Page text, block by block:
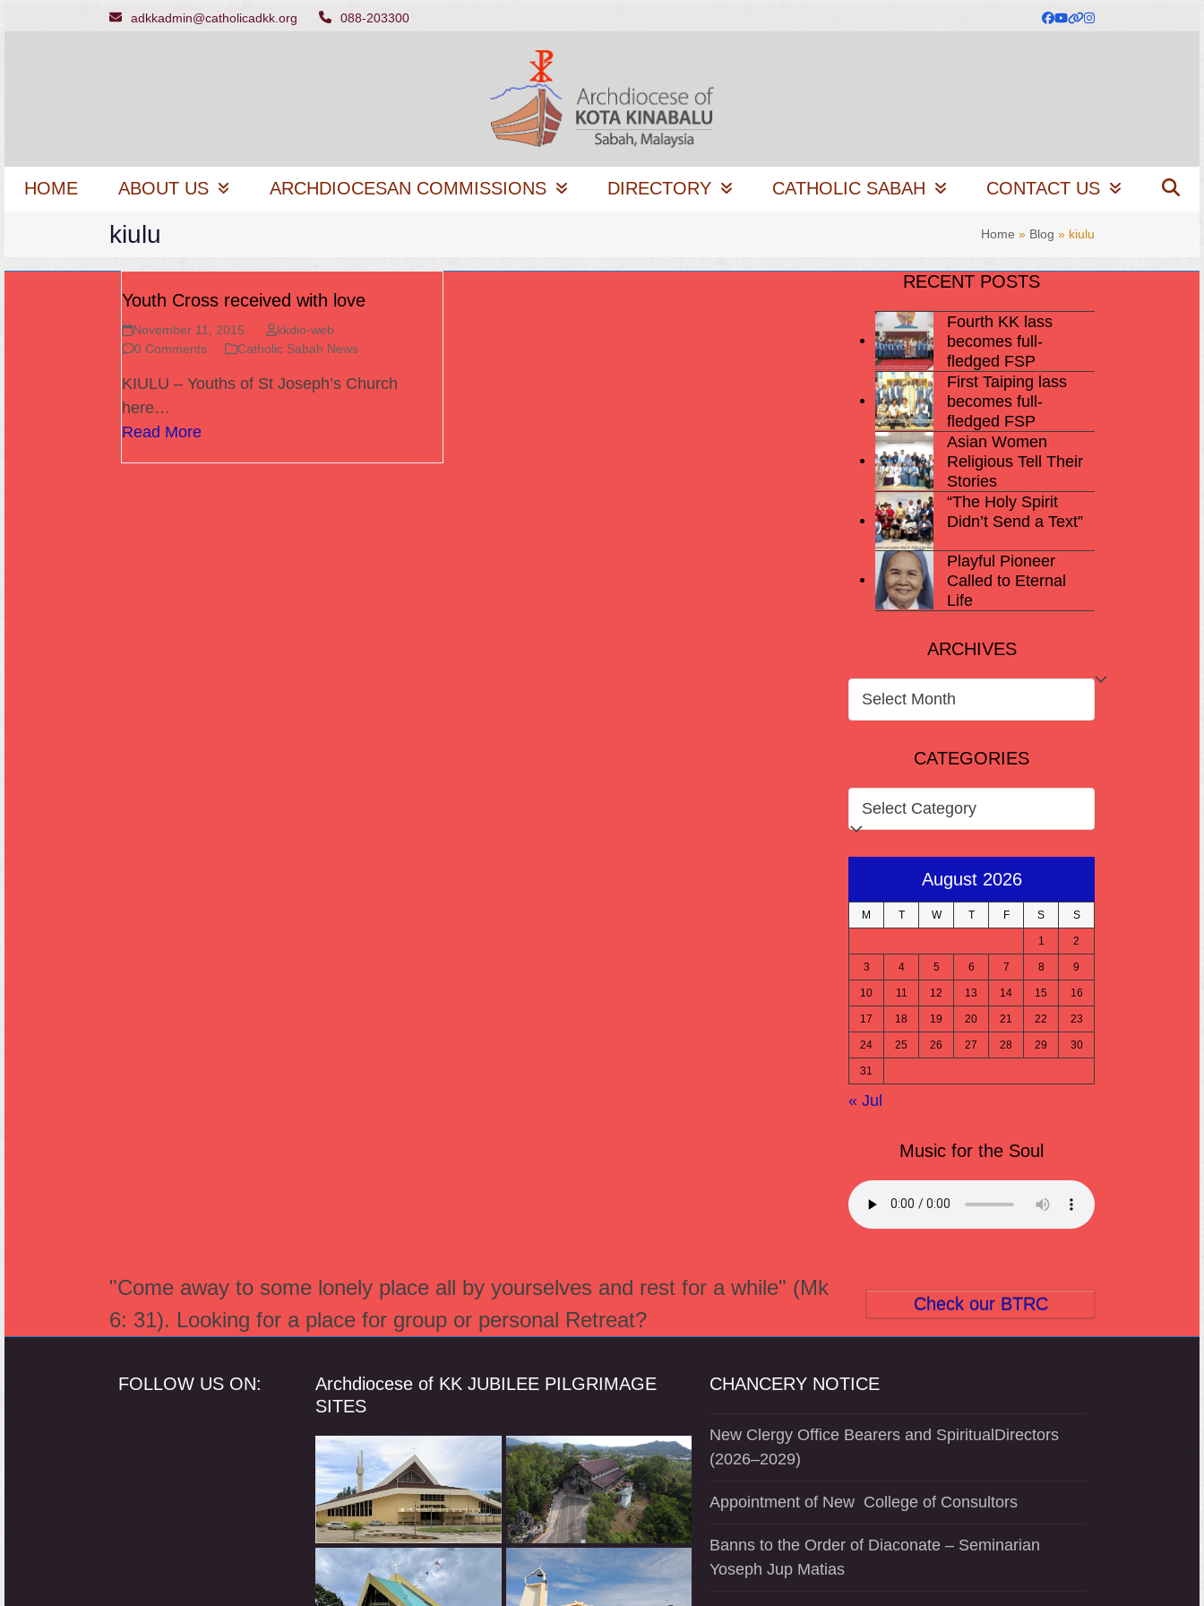
adkkadmin@catholicadkk.org 088-203300 Facebook
YouTube
Website
Instagram
HOME ABOUT US ARCHDIOCESAN COMMISSIONS DIRECTORY CATHOLIC SABAH CONTACT US
kiulu Home » Blog » kiulu
Youth Cross received with love
November 11, 2015
kkdio-web
0 Comments
Catholic Sabah News
KIULU – Youths of St Joseph’s Church
here…
Read More
RECENT POSTS
Fourth KK lass
becomes full-
fledged FSP
First Taiping lass
becomes full-
fledged FSP
Asian Women
Religious Tell Their
Stories
“The Holy Spirit
Didn’t Send a Text”
Playful Pioneer
Called to Eternal
Life
ARCHIVES
ARCHIVES
CATEGORIES
CATEGORIES
August 2026
M T W T F S S
1 2
3 4 5 6 7 8 9
10 11 12 13 14 15 16
17 18 19 20 21 22 23
24 25 26 27 28 29 30
31
« Jul
Music for the Soul
"Come away to some lonely place all by yourselves and rest for a while" (Mk
6: 31). Looking for a place for group or personal Retreat?
Check our BTRC
FOLLOW US ON:
Archdiocese of KK JUBILEE PILGRIMAGE
SITES
CHANCERY NOTICE
New Clergy Office Bearers and SpiritualDirectors
(2026–2029)
Appointment of New College of Consultors
Banns to the Order of Diaconate – Seminarian
Yoseph Jup Matias